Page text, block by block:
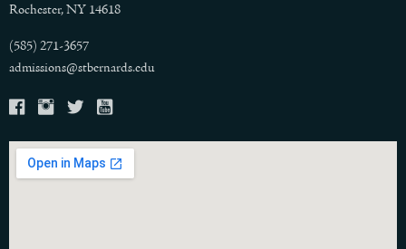
Rochester, NY 14618
(585) 271-3657
admissions@stbernards.edu